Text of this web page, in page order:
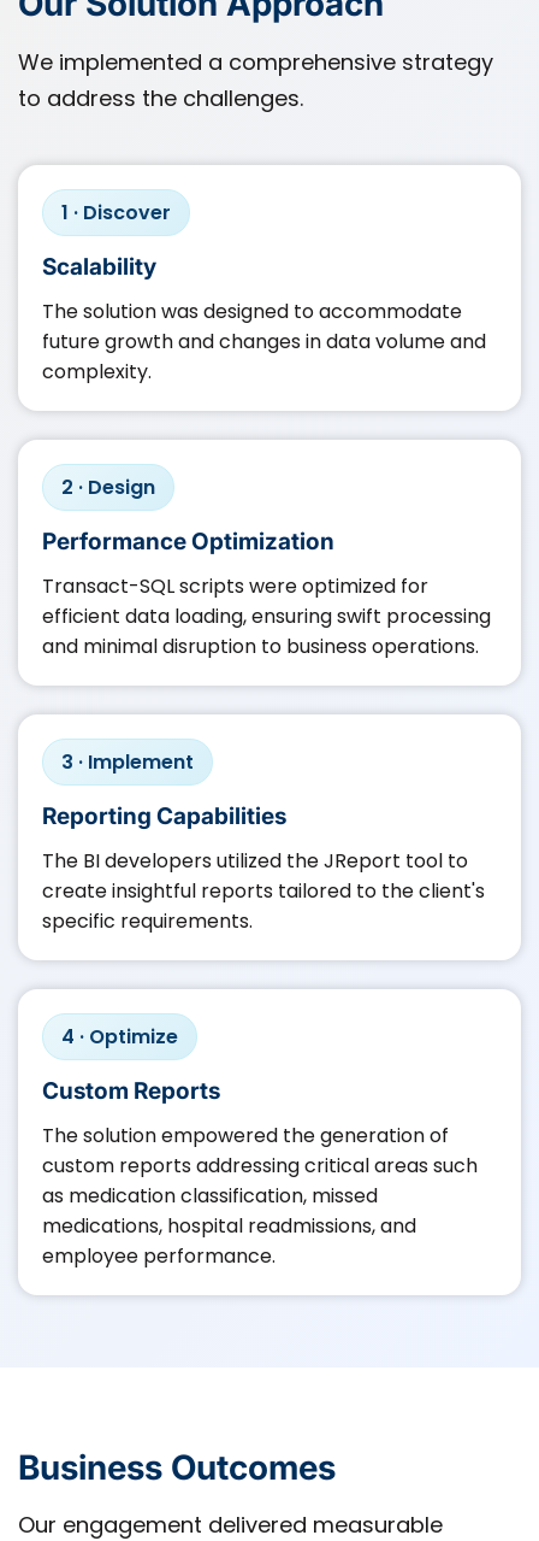
We implemented a comprehensive strategy
to address the challenges.
1 · Discover
Scalability
The solution was designed to accommodate
future growth and changes in data volume and
complexity.​
2 · Design
Performance Optimization
Transact-SQL scripts were optimized for
efficient data loading, ensuring swift processing
and minimal disruption to business operations.​
3 · Implement
Reporting Capabilities
The BI developers utilized the JReport tool to
create insightful reports tailored to the client's
specific requirements.​
4 · Optimize
Custom Reports
The solution empowered the generation of
custom reports addressing critical areas such
as medication classification, missed
medications, hospital readmissions, and
employee performance.​
Business Outcomes
Our engagement delivered measurable